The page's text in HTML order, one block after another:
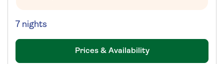
7 nights
Prices & Availability